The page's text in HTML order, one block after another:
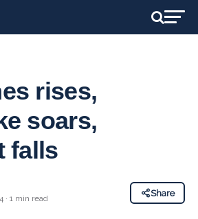
rises,
soars,
falls
· 1 min read
Share